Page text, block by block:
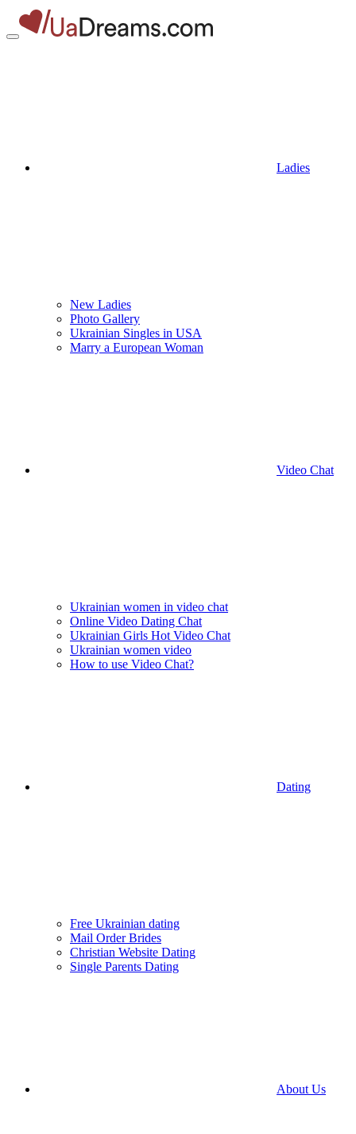
Ladies
New Ladies
Photo Gallery
Ukrainian Singles in USA
Marry a European Woman
Video Chat
Ukrainian women in video chat
Online Video Dating Chat
Ukrainian Girls Hot Video Chat
Ukrainian women video
How to use Video Chat?
Dating
Free Ukrainian dating
Mail Order Brides
Christian Website Dating
Single Parents Dating
About Us